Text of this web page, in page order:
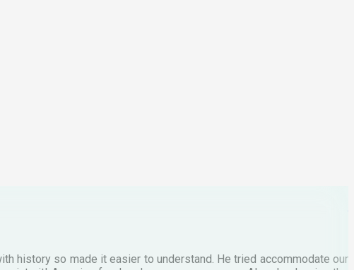
history so made it easier to understand. He tried accommodate our